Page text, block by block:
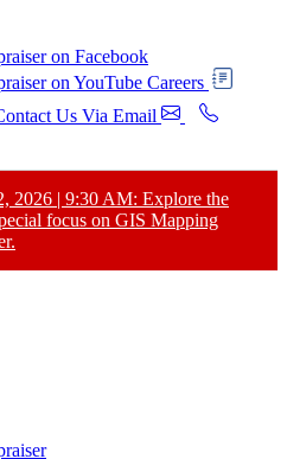
Careers
Us Via Email
2026 | 9:30 AM: Explore the
focus on GIS Mapping